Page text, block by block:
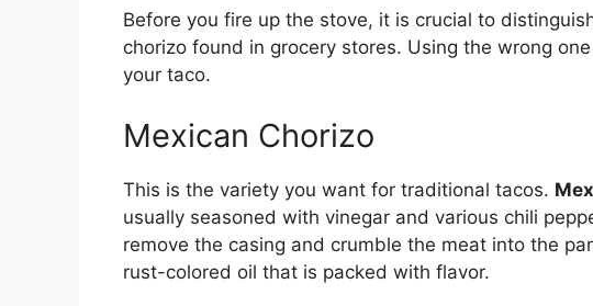
Before you fire up the stove, it is crucial to
chorizo found in grocery stores. Using the wrong
your taco.
Mexican Chorizo
This is the variety you want for traditional tacos.
usually seasoned with vinegar and various chili
remove the casing and crumble the meat into the
rust-colored oil that is packed with flavor.